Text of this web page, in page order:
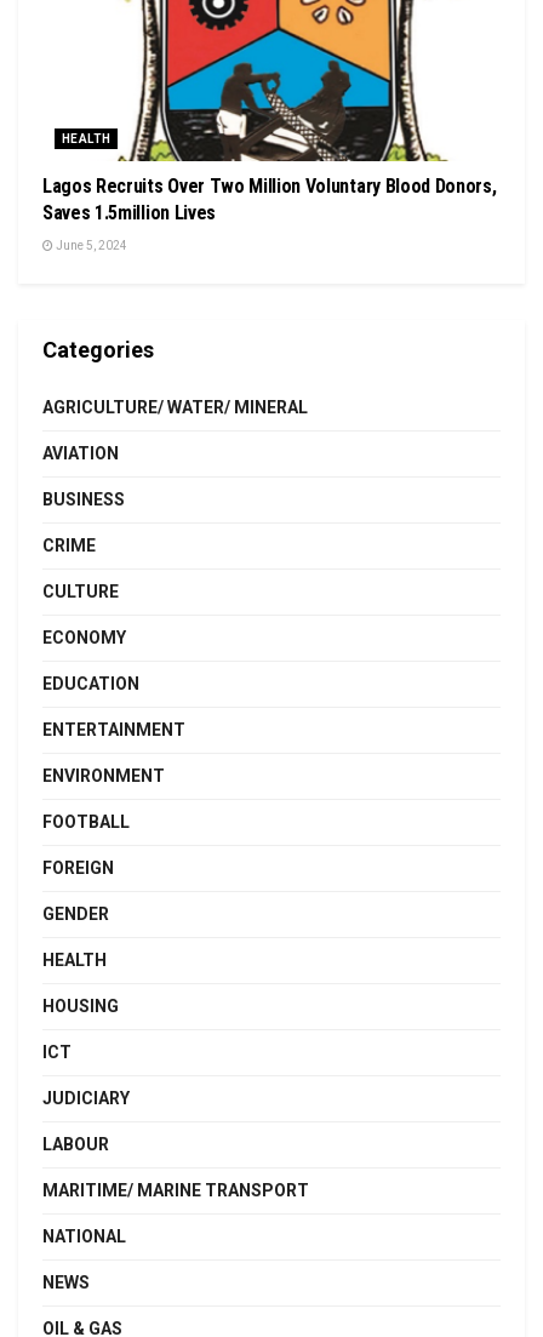
HEALTH
Lagos Recruits Over Two Million Voluntary Blood Donors,
Saves 1.5million Lives
June 5, 2024
Categories
AGRICULTURE/ WATER/ MINERAL
AVIATION
BUSINESS
CRIME
CULTURE
ECONOMY
EDUCATION
ENTERTAINMENT
ENVIRONMENT
FOOTBALL
FOREIGN
GENDER
HEALTH
HOUSING
ICT
JUDICIARY
LABOUR
MARITIME/ MARINE TRANSPORT
NATIONAL
NEWS
OIL & GAS